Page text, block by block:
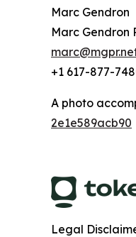
Marc Gendron
Marc Gendron
+1 617-877-
A photo
2e1e589acb90
Legal